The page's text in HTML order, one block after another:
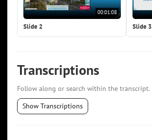
00:01:08
Slide 2 Slide 3
Transcriptions
Follow along or search within the transcript.
Show Transcriptions